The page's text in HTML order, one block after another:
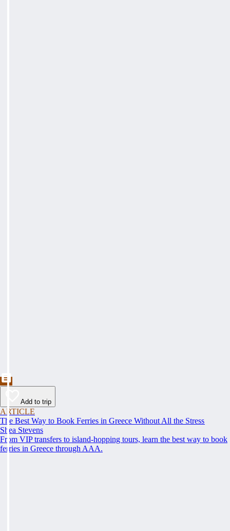
Add to trip
ARTICLE
The Best Way to Book Ferries in Greece Without All the Stress
Shea Stevens
From VIP transfers to island-hopping tours, learn the best way to book
ferries in Greece through AAA.